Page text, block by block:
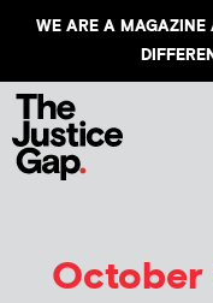
WE ARE A MAGAZINE
October